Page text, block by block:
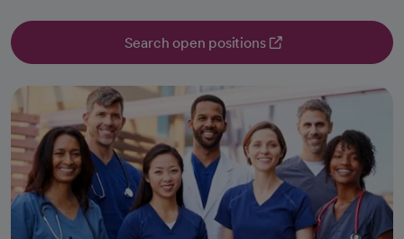
Search open positions
opens in a new tab